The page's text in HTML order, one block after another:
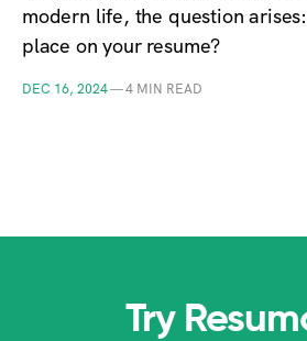
modern life, the question
place on your resume?
DEC 16, 2024—4 MIN READ
Try